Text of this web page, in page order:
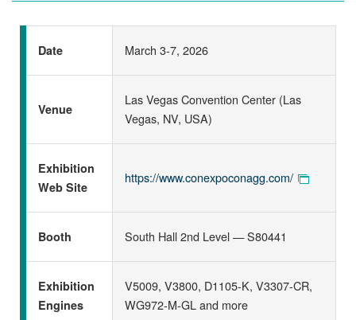
Date March 3-7, 2026
Venue
Las Vegas Convention Center (Las
Vegas, NV, USA)
Exhibition
Web Site
https://www.conexpoconagg.com/
Booth South Hall 2nd Level — S80441
Exhibition
Engines
V5009, V3800, D1105-K, V3307-CR,
WG972-M-GL and more